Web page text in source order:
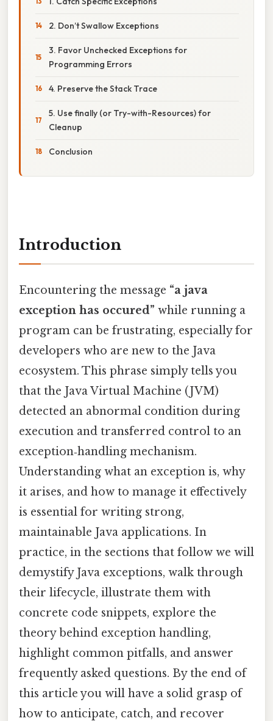
2. Don’t Swallow Exceptions
3. Favor Unchecked Exceptions for
Programming Errors
4. Preserve the Stack Trace
5. Use finally (or Try-with-Resources) for
Cleanup
Conclusion
Introduction
Encountering the message “a java
exception has occured” while running a
program can be frustrating, especially for
developers who are new to the Java
ecosystem. This phrase simply tells you
that the Java Virtual Machine (JVM)
detected an abnormal condition during
execution and transferred control to an
exception‑handling mechanism.
Understanding what an exception is, why
it arises, and how to manage it effectively
is essential for writing strong,
maintainable Java applications. In
practice, in the sections that follow we will
demystify Java exceptions, walk through
their lifecycle, illustrate them with
concrete code snippets, explore the
theory behind exception handling,
highlight common pitfalls, and answer
frequently asked questions. By the end of
this article you will have a solid grasp of
how to anticipate, catch, and recover